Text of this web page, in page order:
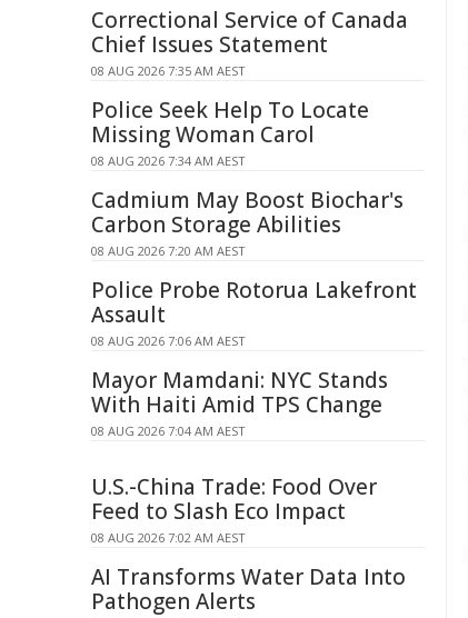
Correctional Service of Canada
Chief Issues Statement
08 AUG 2026 7:35 AM AEST
Police Seek Help To Locate
Missing Woman Carol
08 AUG 2026 7:34 AM AEST
Cadmium May Boost Biochar's
Carbon Storage Abilities
08 AUG 2026 7:20 AM AEST
Police Probe Rotorua Lakefront
Assault
08 AUG 2026 7:06 AM AEST
Mayor Mamdani: NYC Stands
With Haiti Amid TPS Change
08 AUG 2026 7:04 AM AEST
U.S.-China Trade: Food Over
Feed to Slash Eco Impact
08 AUG 2026 7:02 AM AEST
AI Transforms Water Data Into
Pathogen Alerts